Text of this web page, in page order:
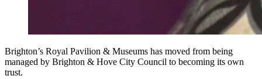
Brighton’s Royal Pavilion & Museums has moved from being
managed by Brighton & Hove City Council to becoming its own
trust.